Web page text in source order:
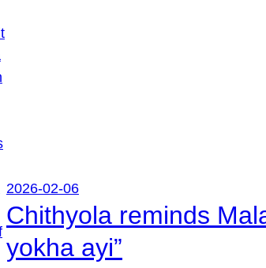
2026-02-06
Chithyola reminds
yokha ayi”